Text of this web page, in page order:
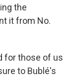
the
it from No.
for those of us
to Bublé's